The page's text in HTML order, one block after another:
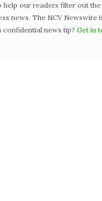
our readers filter out the
news. The NCV Newswire
confidential news tip? Get in